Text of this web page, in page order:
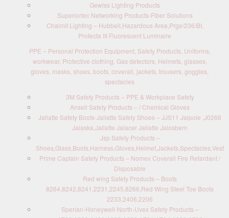
Gewiss Lighting Products
Superiortec Networking Products-Fiber Solutions
Chalmit Lighting – Hubbell,Hazardous Area,Prge/236/BI,
Protecta III Fluorescent Luminaire
PPE – Personal Protection Equipment, Safety Products, Uniforms,
workwear, Protective clothing, Gas detectors, Helmets, glasses,
gloves, masks, shoes, boots, coverall, jackets, trousers, goggles,
spectacles
3M Safety Products – PPE & Workplace Safety
Ansell Safety Products – / Chemical Gloves
Jallatte Safety Boots-Jallatte Safety Shoes – JJS11 Jalpole ,J0266
Jalaska,Jallatte Jalacer Jallatte Jalosbern
Jsp Safety Products –
Shoes,Glass,Boots,Harness,Gloves,Helmet,Jackets,Spectacles,Vest
Prime Captain Safety Products – Nomex Coverall Fire Retardant /
Disposable
Red wing Safety Products – Boots
8264,8242,8241,2231,2245,8266,Red Wing Steel Toe Boots
2233,2406,2206
Sperian-Honeywell-North-Uvex Safety Products –